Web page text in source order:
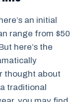
an initial
range from $50
here’s the
thought about
traditional